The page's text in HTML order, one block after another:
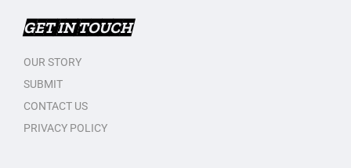
GET IN TOUCH
OUR STORY
SUBMIT
CONTACT US
PRIVACY POLICY